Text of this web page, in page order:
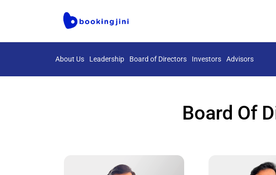
About Us Leadership Board of Directors Investors Advisors
Board Of